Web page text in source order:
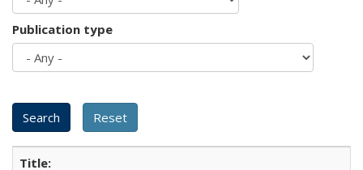
Publication type